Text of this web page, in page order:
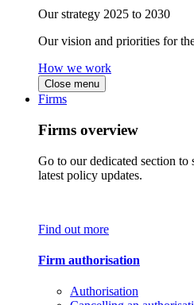
Our strategy 2025 to 2030
Our vision and priorities for
How we work
Close menu
Firms
Firms overview
Go to our dedicated section
latest policy updates.
Find out more
Firm authorisation
Authorisation